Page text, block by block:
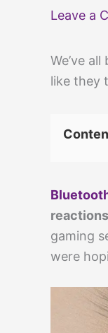
Leave a
We’ve
like they
gaming
were